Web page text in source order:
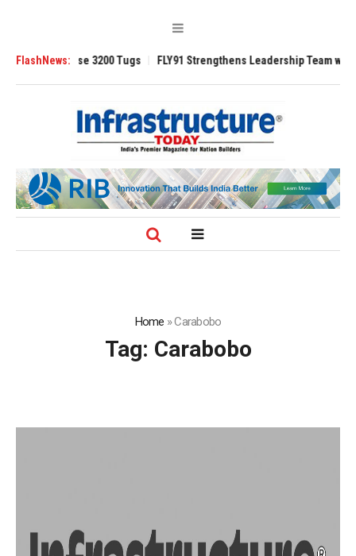
FlashNews:3200 Tugs FLY91 Strengthens Leadership Team with
Home »Carabobo
Tag: Carabobo